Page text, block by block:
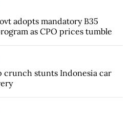
adopts mandatory B35
as CPO prices tumble
crunch stunts Indonesia car